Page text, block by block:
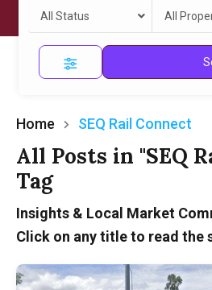
All Status All
Home SEQ Rail Connect
All Posts in "SEQ
Tag
Insights & Local Market
Click on any title to read the